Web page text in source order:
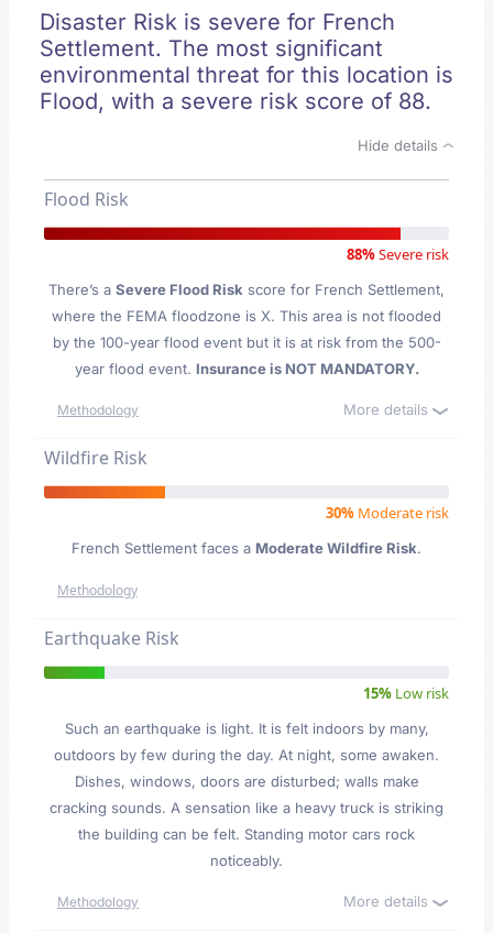
Disaster Risk is severe for French
Settlement. The most significant
environmental threat for this location is
Flood, with a severe risk score of 88.
Hide details
Flood Risk
88%Severe risk
There’s a Severe Flood Risk score for French Settlement,
where the FEMA floodzone is X. This area is not flooded
by the 100-year flood event but it is at risk from the 500-
year flood event. Insurance is NOT MANDATORY.
Methodology More details
Wildfire Risk
30% Moderate risk
French Settlement faces a Moderate Wildfire Risk.
Methodology
Earthquake Risk
15% Low risk
Such an earthquake is light. It is felt indoors by many,
outdoors by few during the day. At night, some awaken.
Dishes, windows, doors are disturbed; walls make
cracking sounds. A sensation like a heavy truck is striking
the building can be felt. Standing motor cars rock
noticeably.
Methodology More details